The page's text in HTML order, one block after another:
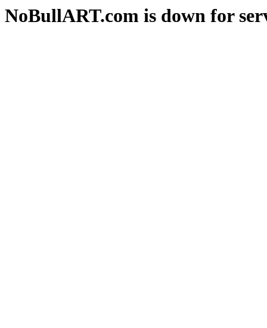
NoBullART.com is down for